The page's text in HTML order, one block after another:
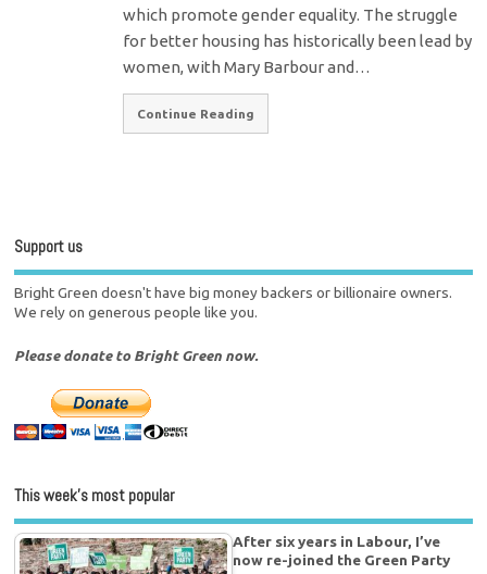
which promote gender equality. The struggle
for better housing has historically been lead by
women, with Mary Barbour and…
Continue Reading
Support us
Bright Green doesn't have big money backers or billionaire owners.
We rely on generous people like you.
Please donate to Bright Green now.
This week’s most popular
After six years in Labour, I’ve
now re-joined the Green Party